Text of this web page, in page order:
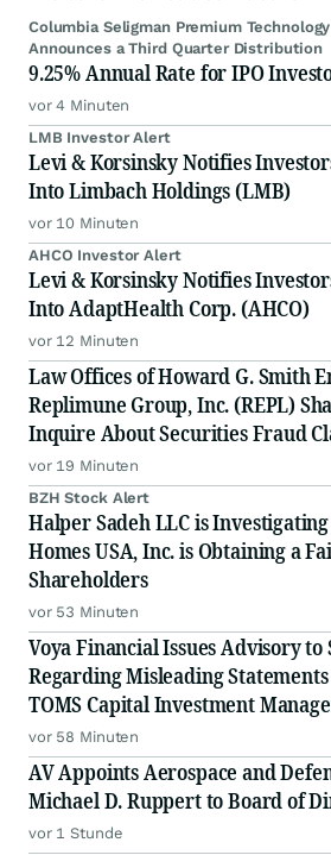
Columbia Seligman Premium
Announces a Third Quarter Distribution
9.25% Annual Rate for IPO
vor 4 Minuten
LMB Investor Alert
Levi & Korsinsky Notifies
Into Limbach Holdings (LMB)
vor 10 Minuten
AHCO Investor Alert
Levi & Korsinsky Notifies
Into AdaptHealth Corp. (AHCO)
vor 12 Minuten
Law Offices of Howard G. Smith
Replimune Group, Inc. (REPL)
Inquire About Securities Fraud
vor 19 Minuten
BZH Stock Alert
Halper Sadeh LLC is
Homes USA, Inc. is Obtaining a
Shareholders
vor 53 Minuten
Voya Financial Issues Advisory
Regarding Misleading
TOMS Capital Investment
vor 58 Minuten
AV Appoints Aerospace and
Michael D. Ruppert to Board of
vor 1 Stunde